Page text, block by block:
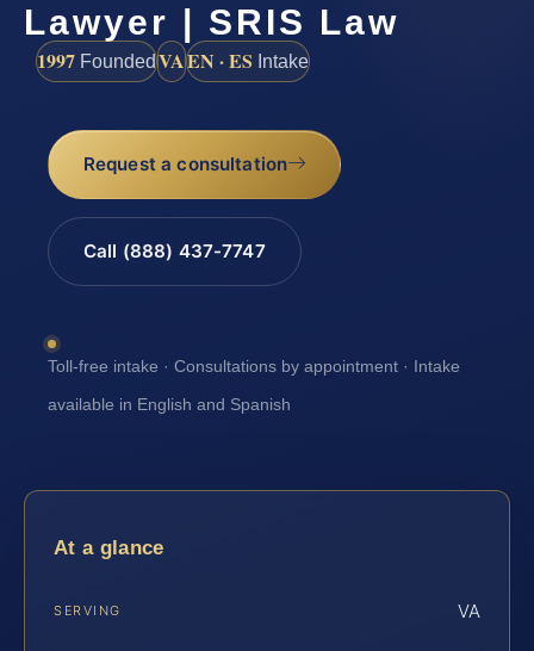
Lawyer | SRIS Law
1997 FoundedVAEN · ES Intake
Request a consultation
Call (888) 437-7747
Toll-free intake · Consultations by appointment · Intake
available in English and Spanish
At a glance
SERVING VA